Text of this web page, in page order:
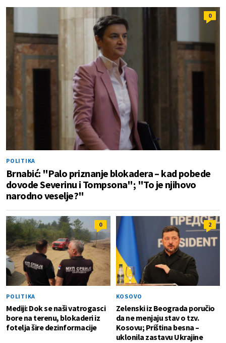
0
POLITIKA
Brnabić: "Palo priznanje blokadera – kad pobede
dovode Severinu i Tompsona"; "To je njihovo
narodno veselje?"
0
POLITIKA
Mediji: Dok se naši vatrogasci
bore na terenu, blokaderi iz
fotelja šire dezinformacije
2
KOSOVO
Zelenski iz Beograda poručio
da ne menjaju stav o tzv.
Kosovu; Priština besna –
uklonila zastavu Ukrajine